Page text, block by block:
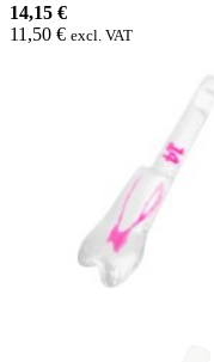
14,15 €
11,50 € excl. VAT